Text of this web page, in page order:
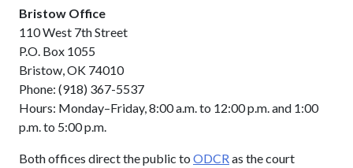
Bristow Office
110 West 7th Street
P.O. Box 1055
Bristow, OK 74010
Phone: (918) 367-5537
Hours: Monday–Friday, 8:00 a.m. to 12:00 p.m. and 1:00
p.m. to 5:00 p.m.
Both offices direct the public to ODCRas the court